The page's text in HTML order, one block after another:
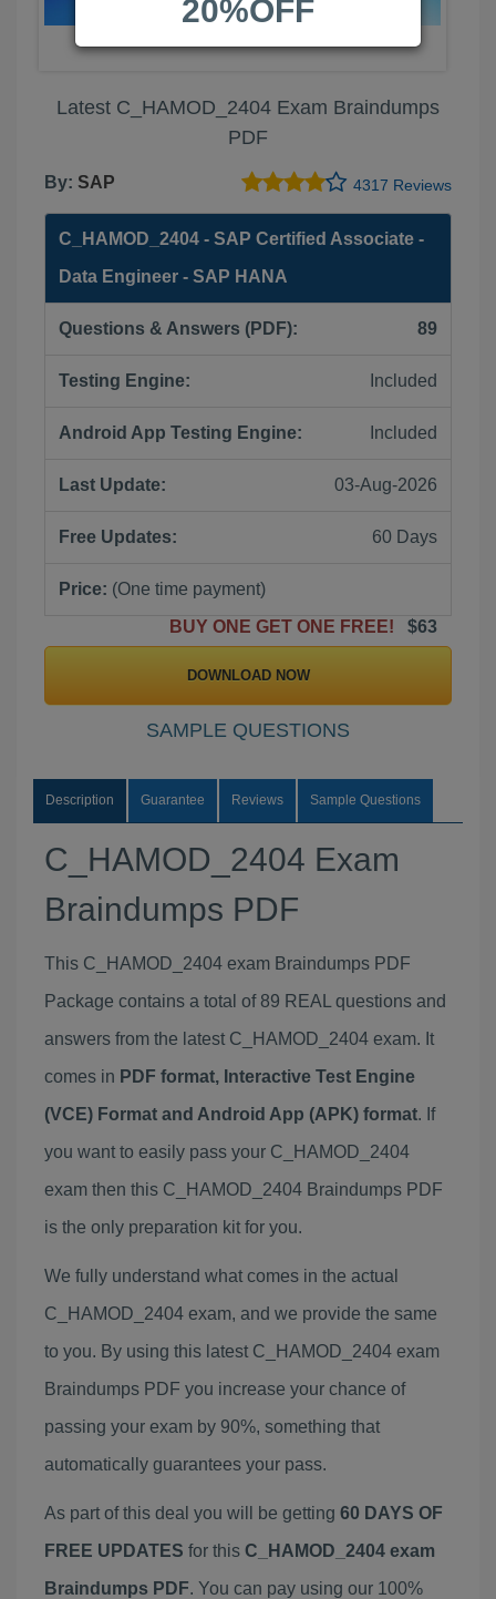
Latest C_HAMOD_2404 Exam Braindumps
PDF
By: SAP 4317 Reviews
C_HAMOD_2404 - SAP Certified Associate -
Data Engineer - SAP HANA
Questions & Answers (PDF): 89
Testing Engine: Included
Android App Testing Engine: Included
Last Update: 03-Aug-2026
Free Updates: 60 Days
Price: (One time payment)
BUY ONE GET ONE FREE!
$63
DOWNLOAD NOW
SAMPLE QUESTIONS
Description Guarantee Reviews Sample Questions
C_HAMOD_2404 Exam
Braindumps PDF
This C_HAMOD_2404 exam Braindumps PDF
Package contains a total of 89 REAL questions and
answers from the latest C_HAMOD_2404 exam. It
comes in PDF format, Interactive Test Engine
(VCE) Format and Android App (APK) format. If
you want to easily pass your C_HAMOD_2404
exam then this C_HAMOD_2404 Braindumps PDF
is the only preparation kit for you.
We fully understand what comes in the actual
C_HAMOD_2404 exam, and we provide the same
to you. By using this latest C_HAMOD_2404 exam
Braindumps PDF you increase your chance of
passing your exam by 90%, something that
automatically guarantees your pass.
As part of this deal you will be getting 60 DAYS OF
FREE UPDATES for this C_HAMOD_2404 exam
Braindumps PDF. You can pay using our 100%
20%OFF